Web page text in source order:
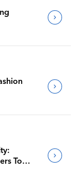
To